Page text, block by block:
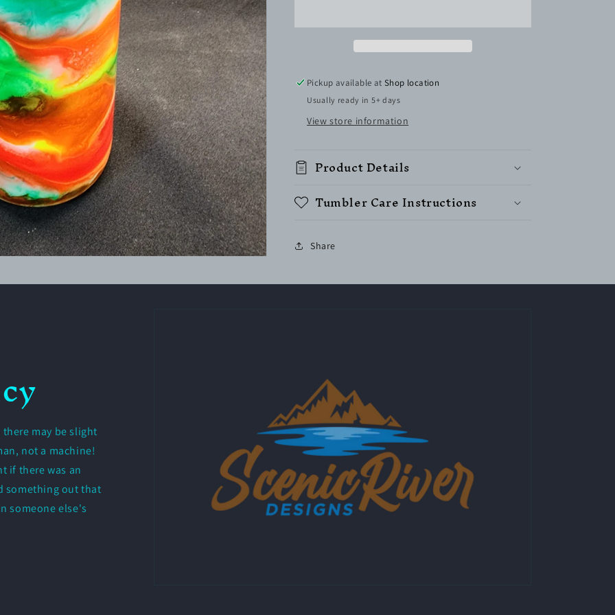
Tumbler
Straw
(Ready
to
Tumbler
Straw
(Ready
to
Pickup available atShop location
Usually ready in 5+ days
View store information
Product Details
Tumbler Care Instructions
Share
may be slight
not a machine!
if there was an
something out that
someone else's